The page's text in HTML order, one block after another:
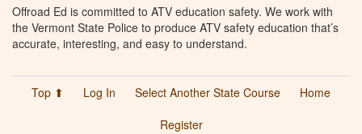
Offroad Ed is committed to ATV education safety. We work with
the Vermont State Police to produce ATV safety education that’s
accurate, interesting, and easy to understand.
Top ⬆ Log In Select Another State Course
Home
Register